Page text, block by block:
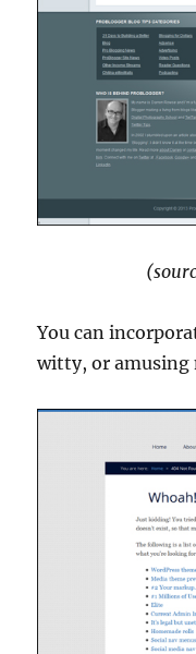
You can
witty, or amusing